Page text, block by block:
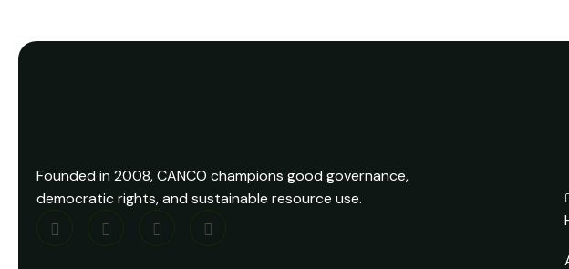
Founded in 2008, CANCO champions good governance,
democratic rights, and sustainable resource use.